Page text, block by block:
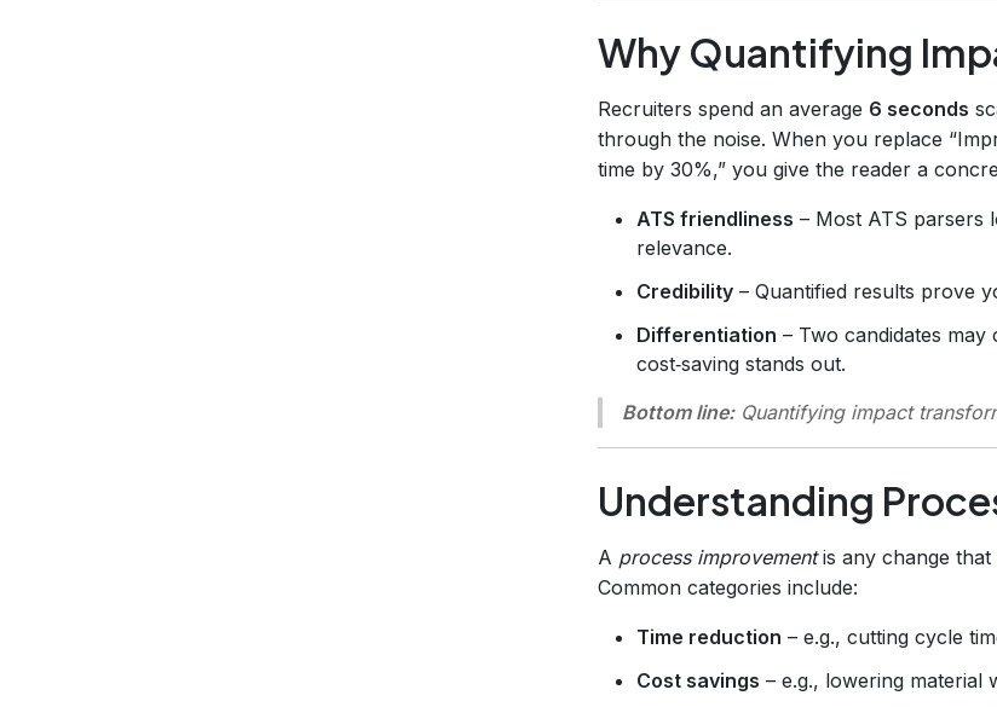
Why Quantifying
Recruiters spend an average 6 seconds
through the noise. When you replace
time by 30%,” you give the reader a
ATS friendliness – Most ATS parsers
relevance.
Credibility – Quantified results prove
Differentiation – Two candidates may
cost‑saving stands out.
Bottom line:Quantifying impact
Understanding
A process improvementis any change that
Common categories include:
Time reduction – e.g., cutting cycle
Cost savings – e.g., lowering material